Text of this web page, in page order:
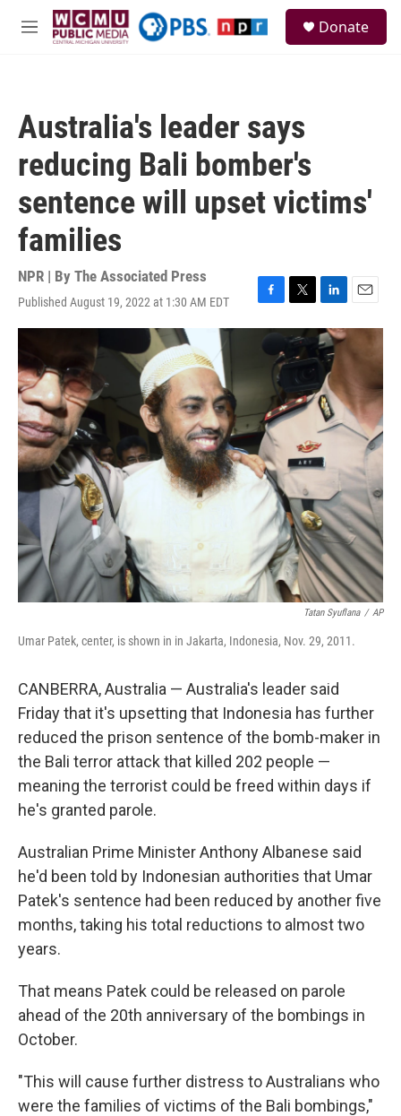
Skip to main content
M
Donate
Australia's leader says
reducing Bali bomber's
sentence will upset victims'
families
NPR | By The Associated Press
Published August 19, 2022 at 1:30 AM EDT
F
a
c
k
T
w
i
t
e
r
L
i
n
k
e
d
I
n
E
m
i
Tatan Syuflana / AP
Umar Patek, center, is shown in in Jakarta, Indonesia, Nov. 29, 2011.
CANBERRA, Australia — Australia's leader said
Friday that it's upsetting that Indonesia has further
reduced the prison sentence of the bomb-maker in
the Bali terror attack that killed 202 people —
meaning the terrorist could be freed within days if
he's granted parole.
Australian Prime Minister Anthony Albanese said
he'd been told by Indonesian authorities that Umar
Patek's sentence had been reduced by another five
months, taking his total reductions to almost two
years.
That means Patek could be released on parole
ahead of the 20th anniversary of the bombings in
October.
"This will cause further distress to Australians who
were the families of victims of the Bali bombings,"